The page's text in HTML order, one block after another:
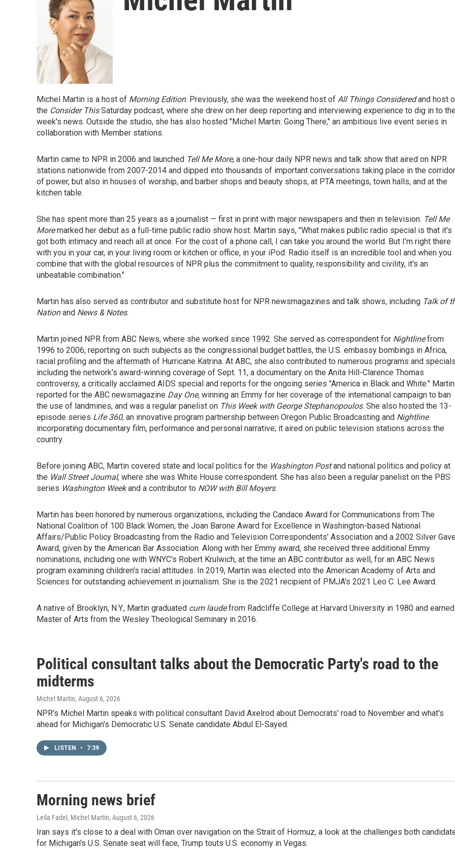
Michel Martin is a host of Morning Edition. Previously, she was the weekend host of All Things Consideredand host
the Consider ThisSaturday podcast, where she drew on her deep reporting and interviewing experience to dig in to
week's news. Outside the studio, she has also hosted "Michel Martin: Going There," an ambitious live event series in
collaboration with Member stations.
Martin came to NPR in 2006 and launched Tell Me More, a one-hour daily NPR news and talk show that aired on NPR
stations nationwide from 2007-2014 and dipped into thousands of important conversations taking place in the
of power, but also in houses of worship, and barber shops and beauty shops, at PTA meetings, town halls, and at the
kitchen table.
She has spent more than 25 years as a journalist — first in print with major newspapers and then in television. Tell Me
Moremarked her debut as a full-time public radio show host. Martin says, "What makes public radio special is that it's
got both intimacy and reach all at once. For the cost of a phone call, I can take you around the world. But I'm right there
with you in your car, in your living room or kitchen or office, in your iPod. Radio itself is an incredible tool and when you
combine that with the global resources of NPR plus the commitment to quality, responsibility and civility, it's an
unbeatable combination."
Martin has also served as contributor and substitute host for NPR newsmagazines and talk shows, including Talk of
Nationand News & Notes.
Martin joined NPR from ABC News, where she worked since 1992. She served as correspondent for Nightlinefrom
1996 to 2006, reporting on such subjects as the congressional budget battles, the U.S. embassy bombings in Africa,
racial profiling and the aftermath of Hurricane Katrina. At ABC, she also contributed to numerous programs and
including the network's award-winning coverage of Sept. 11, a documentary on the Anita Hill-Clarence Thomas
controversy, a critically acclaimed AIDS special and reports for the ongoing series "America in Black and White." Martin
reported for the ABC newsmagazine Day One, winning an Emmy for her coverage of the international campaign to ban
the use of landmines, and was a regular panelist on This Week with George Stephanopoulos. She also hosted the 13-
episode series Life 360, an innovative program partnership between Oregon Public Broadcasting and Nightline
incorporating documentary film, performance and personal narrative; it aired on public television stations across the
country.
Before joining ABC, Martin covered state and local politics for the Washington Postand national politics and policy at
the Wall Street Journal, where she was White House correspondent. She has also been a regular panelist on the PBS
series Washington Weekand a contributor to NOW with Bill Moyers.
Martin has been honored by numerous organizations, including the Candace Award for Communications from The
National Coalition of 100 Black Women, the Joan Barone Award for Excellence in Washington-based National
Affairs/Public Policy Broadcasting from the Radio and Television Correspondents' Association and a 2002 Silver
Award, given by the American Bar Association. Along with her Emmy award, she received three additional Emmy
nominations, including one with WNYC's Robert Krulwich, at the time an ABC contributor as well, for an ABC News
program examining children's racial attitudes. In 2019, Martin was elected into the American Academy of Arts and
Sciences for outstanding achievement in journalism. She is the 2021 recipient of PMJA's 2021 Leo C. Lee Award.
A native of Brooklyn, N.Y., Martin graduated cum laudefrom Radcliffe College at Harvard University in 1980 and
Master of Arts from the Wesley Theological Seminary in 2016.
Political consultant talks about the Democratic Party's road to the
midterms
Michel Martin, August 6, 2026
NPR's Michel Martin speaks with political consultant David Axelrod about Democrats' road to November and what's
ahead for Michigan's Democratic U.S. Senate candidate Abdul El-Sayed.
LISTEN • 7:39
Morning news brief
Leila Fadel, Michel Martin, August 6, 2026
Iran says it's close to a deal with Oman over navigation on the Strait of Hormuz, a look at the challenges both
for Michigan's U.S. Senate seat will face, Trump touts U.S. economy in Vegas.